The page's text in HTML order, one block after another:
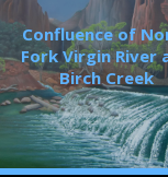
Confluence of
Fork Virgin River
Birch Creek